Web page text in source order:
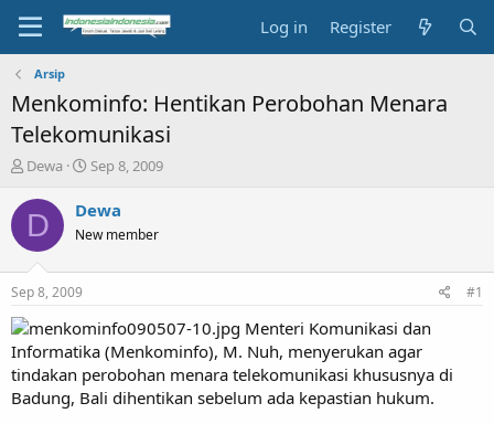
Log in Register
Arsip
Menkominfo: Hentikan Perobohan Menara
Telekomunikasi
T
r
a
t
a
r
t
e
r
Dewa
S
a
t
e
Sep 8, 2009
D Dewa
New member
Sep 8, 2009 #1
Menteri Komunikasi dan
Informatika (Menkominfo), M. Nuh, menyerukan agar
tindakan perobohan menara telekomunikasi khususnya di
Badung, Bali dihentikan sebelum ada kepastian hukum.